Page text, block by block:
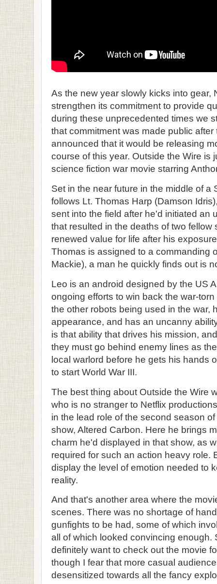
As the new year slowly kicks into gear,
strengthen its commitment to provide
during these unprecedented times we
that commitment was made public
announced that it would be releasing
course of this year. Outside the Wire is
science fiction war movie starring
Set in the near future in the middle of a
follows Lt. Thomas Harp (Damson
sent into the field after he'd initiated an
that resulted in the deaths of two fellow
renewed value for life after his
Thomas is assigned to a commanding
Mackie), a man he quickly finds out is
Leo is an android designed by the US
ongoing efforts to win back the war-
the other robots being used in the war,
appearance, and has an uncanny
is that ability that drives his mission,
they must go behind enemy lines as
local warlord before he gets his hands
to start World War III.
The best thing about Outside the Wire
who is no stranger to Netflix
in the lead role of the second season
show, Altered Carbon. Here he brings
charm he'd displayed in that show, as
required for such an action heavy role.
display the level of emotion needed to
reality.
And that's another area where the
scenes. There was no shortage of
gunfights to be had, some of which
all of which looked convincing enough.
definitely want to check out the movie
though I fear that more casual
desensitized towards all the fancy